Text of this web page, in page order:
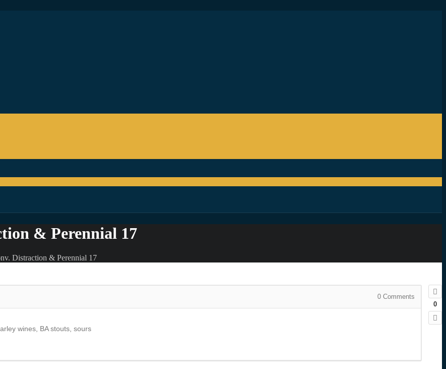
& Perennial 17
Distraction & Perennial 17
0
0 Comments
wines, BA stouts, sours